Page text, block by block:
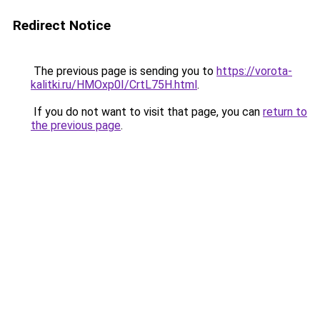
Redirect Notice
The previous page is sending you to https://vorota-
kalitki.ru/HMOxp0I/CrtL75H.html.
If you do not want to visit that page, you can return to
the previous page.